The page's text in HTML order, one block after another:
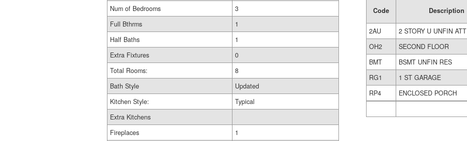
Num of Bedrooms
3
Full Bthrms
1
Half Baths
1
Extra Fixtures
0
Total Rooms:
8
Bath Style
Updated
Kitchen Style:
Typical
Extra Kitchens
Fireplaces
1
Code Description
2AU
2 STORY U UNFIN ATT
OH2
SECOND FLOOR
BMT
BSMT UNFIN RES
RG1
1 ST GARAGE
RP4
ENCLOSED PORCH